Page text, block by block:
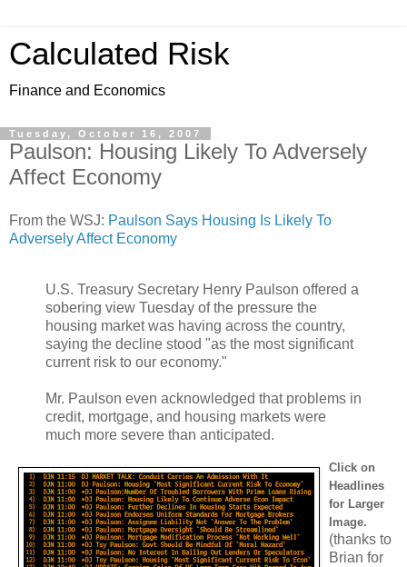
Calculated Risk
Finance and Economics
Tuesday, October 16, 2007
Paulson: Housing Likely To Adversely
Affect Economy
From the WSJ: Paulson Says Housing Is Likely To
Adversely Affect Economy
U.S. Treasury Secretary Henry Paulson offered a
sobering view Tuesday of the pressure the
housing market was having across the country,
saying the decline stood "as the most significant
current risk to our economy."
Mr. Paulson even acknowledged that problems in
credit, mortgage, and housing markets were
much more severe than anticipated.
Click on
Headlines
for Larger
Image.
(thanks to
Brian for